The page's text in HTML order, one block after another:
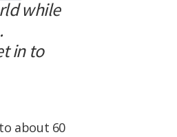
while
in to
about 60